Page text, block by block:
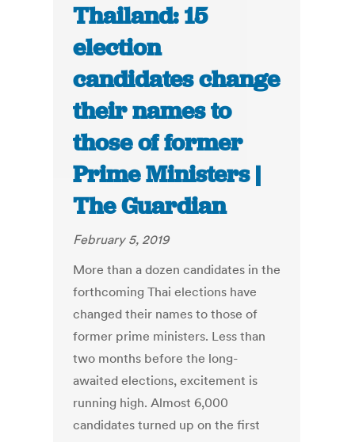
Thailand: 15
election
candidates change
their names to
those of former
Prime Ministers |
The Guardian
February 5, 2019
More than a dozen candidates in the
forthcoming Thai elections have
changed their names to those of
former prime ministers. Less than
two months before the long-
awaited elections, excitement is
running high. Almost 6,000
candidates turned up on the first